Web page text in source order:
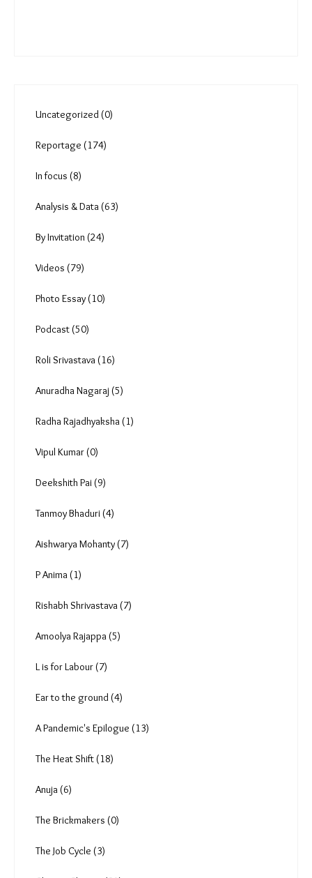
Comments
Uncategorized (0)
Reportage (174)
In focus (8)
Analysis & Data (63)
By Invitation (24)
Videos (79)
Photo Essay (10)
Podcast (50)
Roli Srivastava (16)
Anuradha Nagaraj (5)
Radha Rajadhyaksha (1)
Vipul Kumar (0)
Deekshith Pai (9)
Tanmoy Bhaduri (4)
Aishwarya Mohanty (7)
P Anima (1)
Rishabh Shrivastava (7)
Amoolya Rajappa (5)
L is for Labour (7)
Ear to the ground (4)